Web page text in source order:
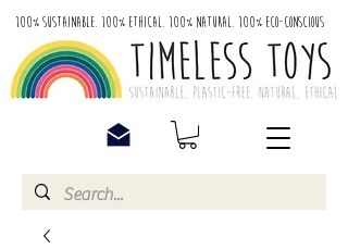
100% Sustainable. 100% Ethical. 100% Natural. 100% Eco-Conscious